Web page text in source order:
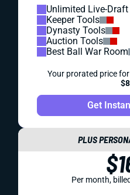
Unlimited Live-
Keeper Tools
Dynasty Tools
Auction Tools
Best Ball War Room
Your prorated price
Get
PLUS
Per month,